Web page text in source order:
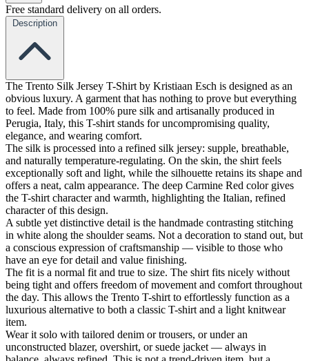
Free standard delivery on all orders.
Description
The Trento Silk Jersey T-Shirt by Kristiaan Esch is designed as an
obvious luxury. A garment that has nothing to prove but everything
to feel. Made from 100% pure silk and artisanally produced in
Perugia, Italy, this T-shirt stands for uncompromising quality,
elegance, and wearing comfort.
The silk is processed into a refined silk jersey: supple, breathable,
and naturally temperature-regulating. On the skin, the shirt feels
exceptionally soft and light, while the silhouette retains its shape and
offers a neat, calm appearance. The deep Carmine Red color gives
the T-shirt character and warmth, highlighting the Italian, refined
character of this design.
A subtle yet distinctive detail is the handmade contrasting stitching
in white along the shoulder seams. Not a decoration to stand out, but
a conscious expression of craftsmanship — visible to those who
have an eye for detail and value finishing.
The fit is a normal fit and true to size. The shirt fits nicely without
being tight and offers freedom of movement and comfort throughout
the day. This allows the Trento T-shirt to effortlessly function as a
luxurious alternative to both a classic T-shirt and a light knitwear
item.
Wear it solo with tailored denim or trousers, or under an
unconstructed blazer, overshirt, or suede jacket — always in